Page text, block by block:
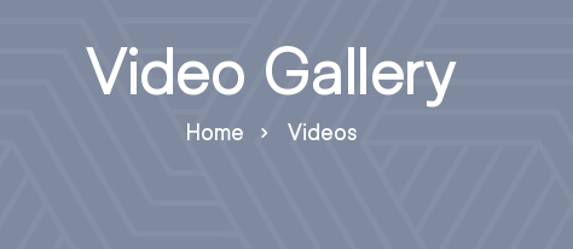
Video Gallery
Home Videos